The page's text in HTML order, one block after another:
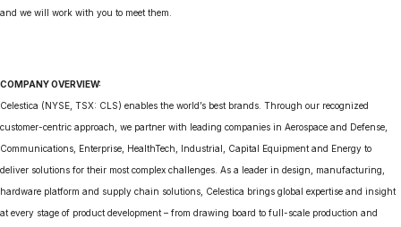
and we will work with you to meet them.
COMPANY OVERVIEW:
Celestica (NYSE, TSX: CLS) enables the world’s best brands. Through our recognized
customer-centric approach, we partner with leading companies in Aerospace and Defense,
Communications, Enterprise, HealthTech, Industrial, Capital Equipment and Energy to
deliver solutions for their most complex challenges. As a leader in design, manufacturing,
hardware platform and supply chain solutions, Celestica brings global expertise and insight
at every stage of product development – from drawing board to full-scale production and